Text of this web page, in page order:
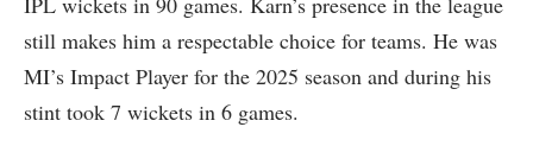
still makes him a respectable choice for teams. He was
MI’s Impact Player for the 2025 season and during his
stint took 7 wickets in 6 games.